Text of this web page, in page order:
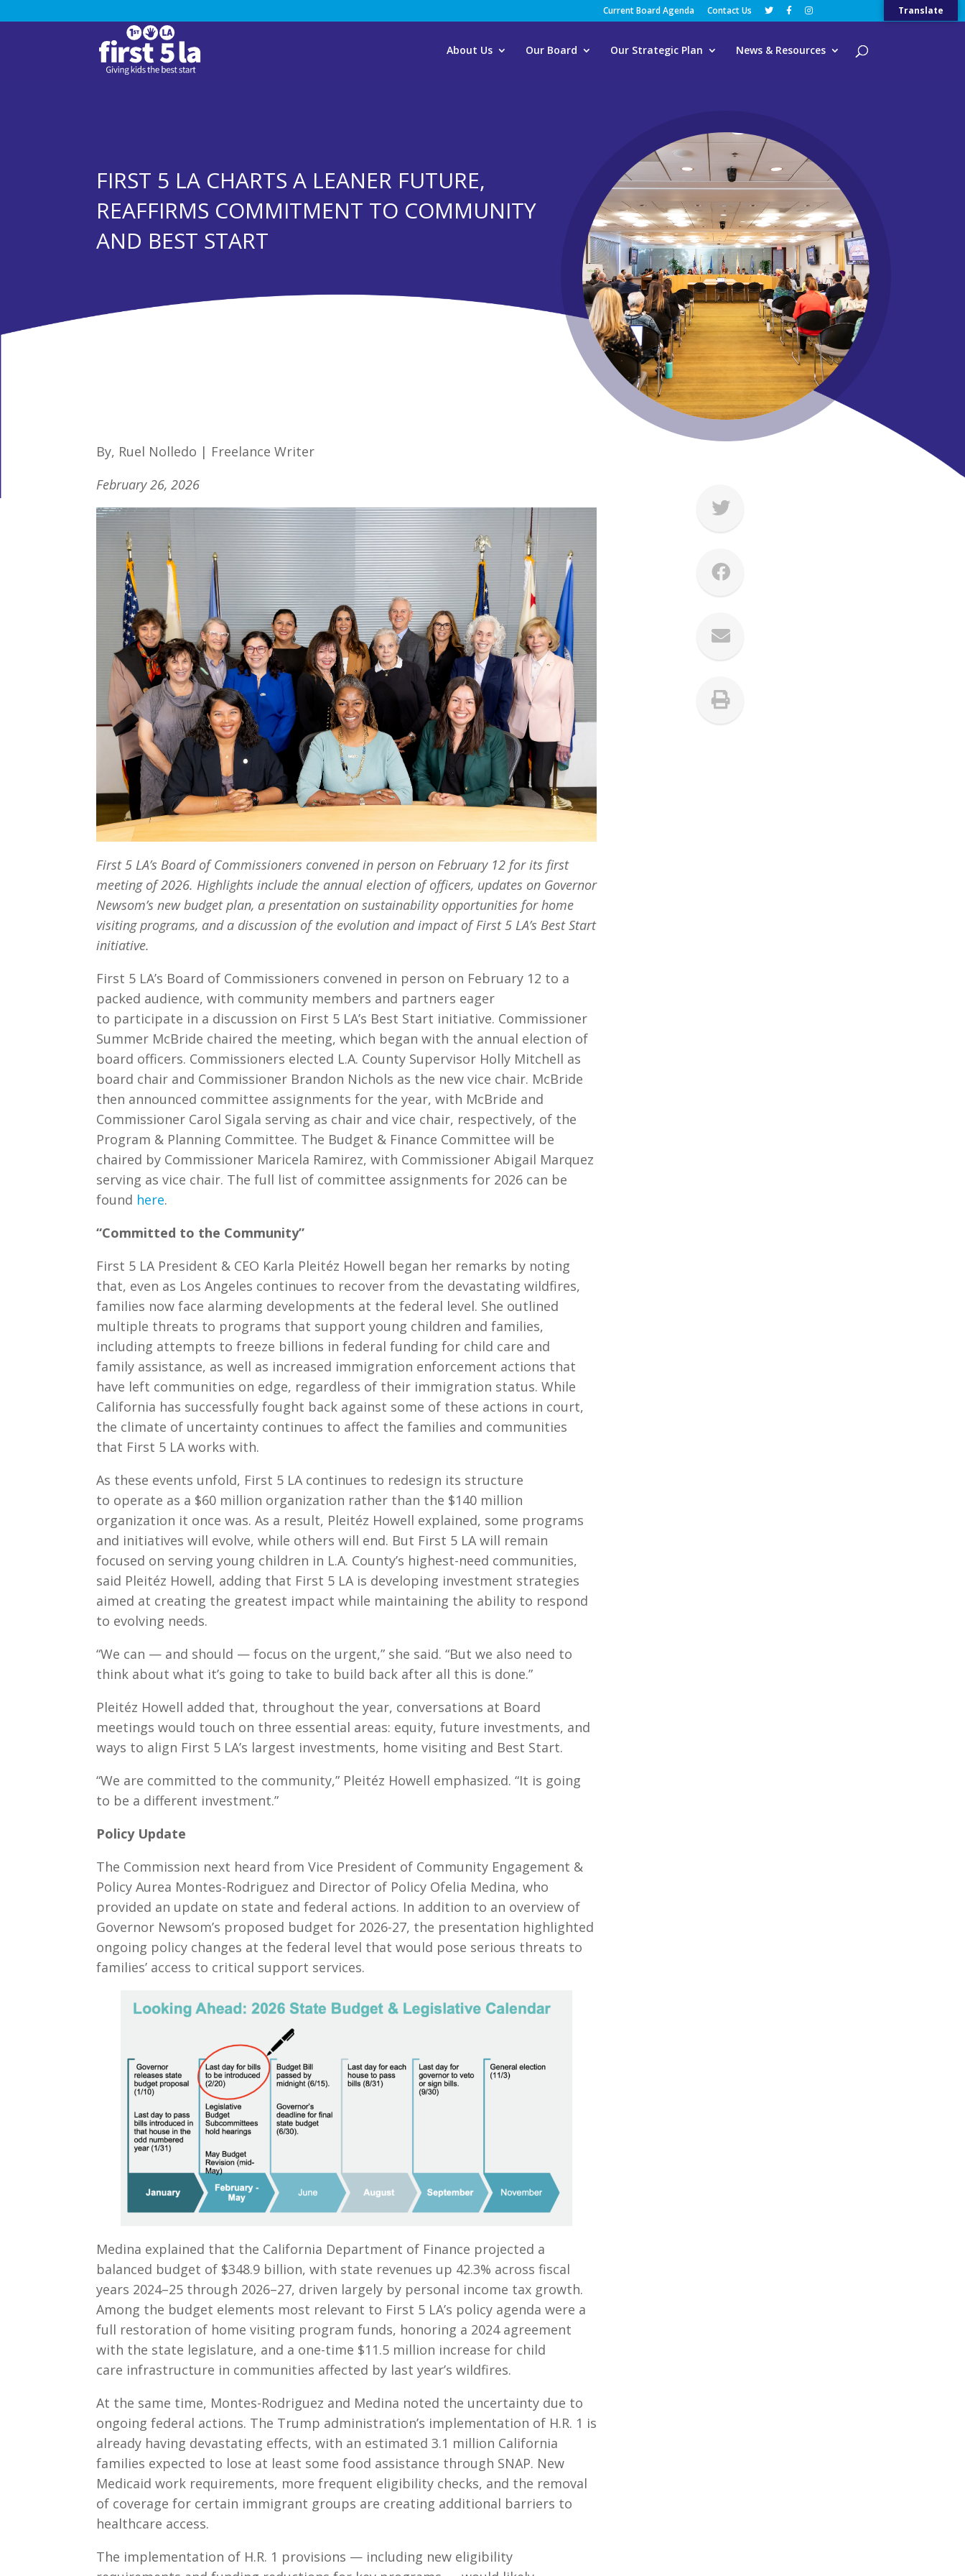
Current Board Agenda Contact Us
About Us Our Board Our Strategic Plan News & Resources
FIRST 5 LA CHARTS A LEANER FUTURE,
REAFFIRMS COMMITMENT TO COMMUNITY
AND BEST START
By, Ruel Nolledo | Freelance Writer
February 26, 2026
First 5 LA’s Board of Commissioners convened in person on February 12 for its first
meeting of 2026. Highlights include the annual election of officers, updates on Governor
Newsom’s new budget plan, a presentation on sustainability opportunities for home
visiting programs, and a discussion of the evolution and impact of First 5 LA’s Best Start
initiative.
First 5 LA’s Board of Commissioners convened in person on February 12 to a
packed audience, with community members and partners eager
to participate in a discussion on First 5 LA’s Best Start initiative. Commissioner
Summer McBride chaired the meeting, which began with the annual election of
board officers. Commissioners elected L.A. County Supervisor Holly Mitchell as
board chair and Commissioner Brandon Nichols as the new vice chair. McBride
then announced committee assignments for the year, with McBride and
Commissioner Carol Sigala serving as chair and vice chair, respectively, of the
Program & Planning Committee. The Budget & Finance Committee will be
chaired by Commissioner Maricela Ramirez, with Commissioner Abigail Marquez
serving as vice chair. The full list of committee assignments for 2026 can be
found here.
“Committed to the Community”
First 5 LA President & CEO Karla Pleitéz Howell began her remarks by noting
that, even as Los Angeles continues to recover from the devastating wildfires,
families now face alarming developments at the federal level. She outlined
multiple threats to programs that support young children and families,
including attempts to freeze billions in federal funding for child care and
family assistance, as well as increased immigration enforcement actions that
have left communities on edge, regardless of their immigration status. While
California has successfully fought back against some of these actions in court,
the climate of uncertainty continues to affect the families and communities
that First 5 LA works with.
As these events unfold, First 5 LA continues to redesign its structure
to operate as a $60 million organization rather than the $140 million
organization it once was. As a result, Pleitéz Howell explained, some programs
and initiatives will evolve, while others will end. But First 5 LA will remain
focused on serving young children in L.A. County’s highest-need communities,
said Pleitéz Howell, adding that First 5 LA is developing investment strategies
aimed at creating the greatest impact while maintaining the ability to respond
to evolving needs.
“We can — and should — focus on the urgent,” she said. “But we also need to
think about what it’s going to take to build back after all this is done.”
Pleitéz Howell added that, throughout the year, conversations at Board
meetings would touch on three essential areas: equity, future investments, and
ways to align First 5 LA’s largest investments, home visiting and Best Start.
“We are committed to the community,” Pleitéz Howell emphasized. “It is going
to be a different investment.”
Policy Update
The Commission next heard from Vice President of Community Engagement &
Policy Aurea Montes-Rodriguez and Director of Policy Ofelia Medina, who
provided an update on state and federal actions. In addition to an overview of
Governor Newsom’s proposed budget for 2026-27, the presentation highlighted
ongoing policy changes at the federal level that would pose serious threats to
families’ access to critical support services.
Medina explained that the California Department of Finance projected a
balanced budget of $348.9 billion, with state revenues up 42.3% across fiscal
years 2024–25 through 2026–27, driven largely by personal income tax growth.
Among the budget elements most relevant to First 5 LA’s policy agenda were a
full restoration of home visiting program funds, honoring a 2024 agreement
with the state legislature, and a one-time $11.5 million increase for child
care infrastructure in communities affected by last year’s wildfires.
At the same time, Montes-Rodriguez and Medina noted the uncertainty due to
ongoing federal actions. The Trump administration’s implementation of H.R. 1 is
already having devastating effects, with an estimated 3.1 million California
families expected to lose at least some food assistance through SNAP. New
Medicaid work requirements, more frequent eligibility checks, and the removal
of coverage for certain immigrant groups are creating additional barriers to
healthcare access.
The implementation of H.R. 1 provisions — including new eligibility
Translate